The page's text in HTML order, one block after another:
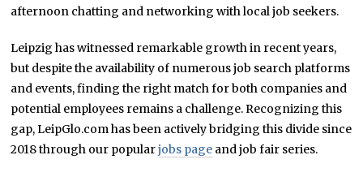
0
afternoon chatting and networking with local job seekers.
Leipzig has witnessed remarkable growth in recent years,
but despite the availability of numerous job search platforms
and events, finding the right match for both companies and
potential employees remains a challenge. Recognizing this
gap, LeipGlo.com has been actively bridging this divide since
2018 through our popularjobs page and job fair series.